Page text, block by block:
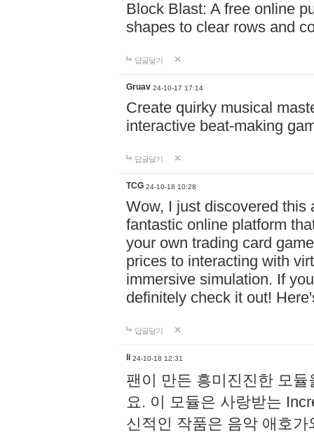
Block Blast: A free online
shapes to clear rows and
답글달기
Gruav 24-10-17 17:14
Create quirky musical
interactive beat-making
답글달기
TCG 24-10-18 10:28
Wow, I just discovered this
fantastic online platform
your own trading card
prices to interacting with
immersive simulation. If
definitely check it out!
답글달기
li 24-10-18 12:31
팬이 만든 흥미진진한 모
요. 이 모듈은 사랑받는
신적인 작품은 음악 애호